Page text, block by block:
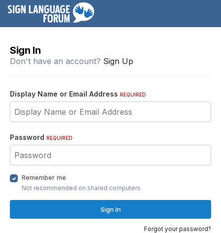
Sign In
Don't have an account? Sign Up
Display Name or Email Address REQUIRED
Password REQUIRED
Remember me
Not recommended on shared computers
Sign In
Forgot your password?